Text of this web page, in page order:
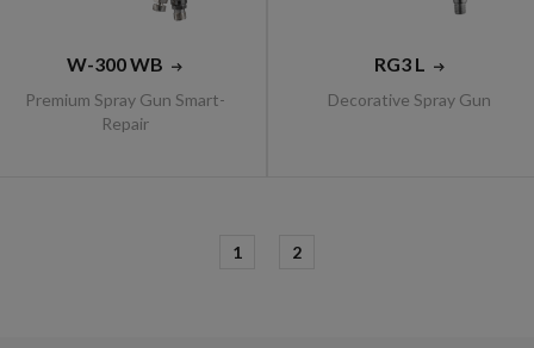
W-300 WB
Premium Spray Gun Smart-
Repair
RG3 L
Decorative Spray Gun
1 2